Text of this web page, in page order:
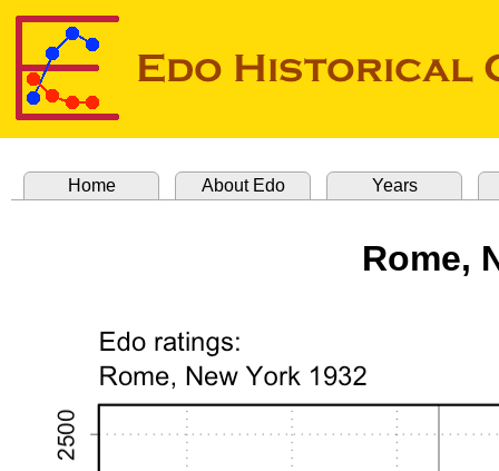
Home About Edo Years
Rome,